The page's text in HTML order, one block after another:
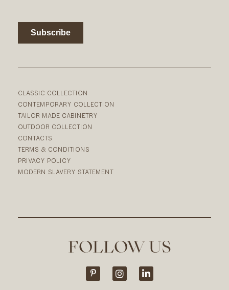
CLASSIC COLLECTION
CONTEMPORARY COLLECTION
TAILOR MADE CABINETRY
OUTDOOR COLLECTION
CONTACTS
TERMS & CONDITIONS
PRIVACY POLICY
MODERN SLAVERY STATEMENT
FOLLOW US